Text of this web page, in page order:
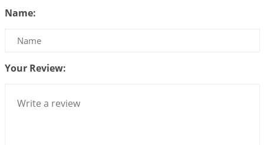
2026-07-10 06:25:16
Bhava, Rashi, Graha and Lagna: A Consciousness-
2026-07-06 14:44:43
2026-07-06 12:59:10
Name:
Your Review: